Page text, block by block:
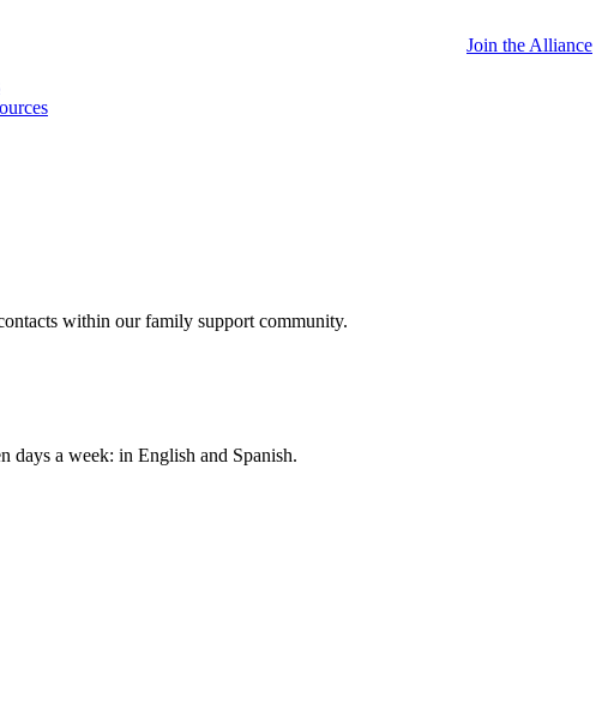
Join the Alliance
within our family support community.
days a week: in English and Spanish.